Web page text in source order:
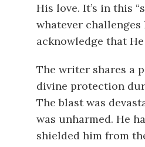
His love. It’s in this
whatever challenges
acknowledge that
The writer shares a
divine protection
The blast was
was unharmed. He
shielded him from